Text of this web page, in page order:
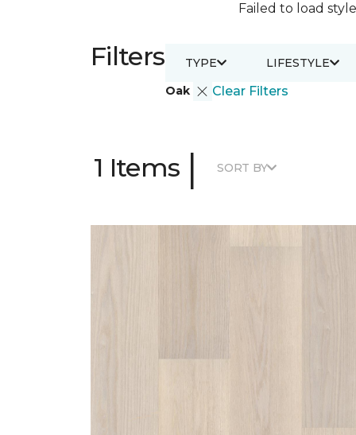
Failed to load
Filters
Oak Clear Filters
TYPE LIFESTYLE
1 Items | SORT BY